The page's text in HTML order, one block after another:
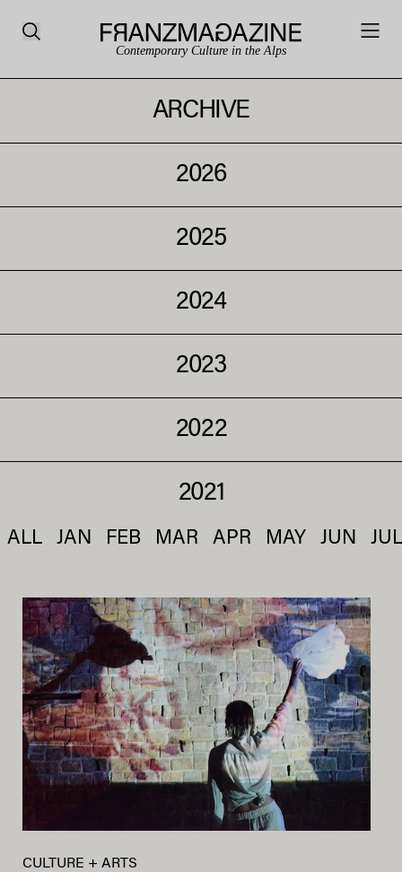
Contemporary Culture in the Alps
ARCHIVE
2026
2025
2024
2023
2022
2021
ALL JAN FEB MAR APR MAY JUN JUL
CULTURE + ARTS